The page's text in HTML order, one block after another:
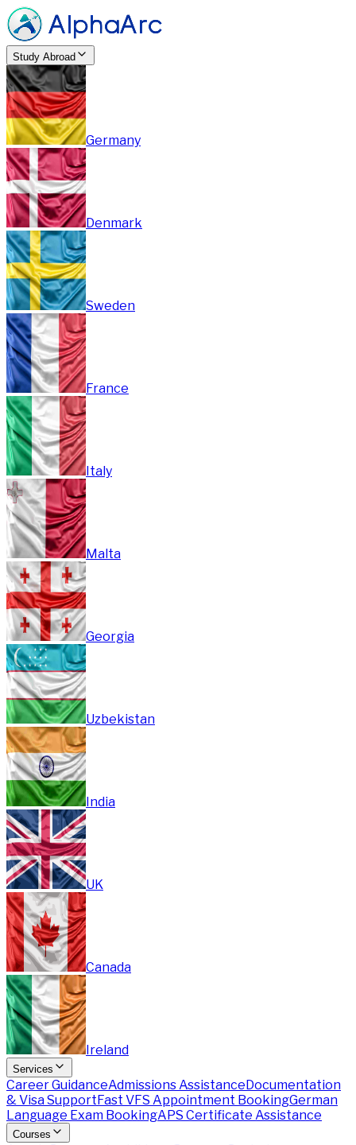
Study Abroad
Germany
Denmark
Sweden
France
Italy
Malta
Georgia
Uzbekistan
India
UK
Canada
Ireland
Services
Career GuidanceAdmissions AssistanceDocumentation
& Visa SupportFast VFS Appointment BookingGerman
Language Exam BookingAPS Certificate Assistance
Courses